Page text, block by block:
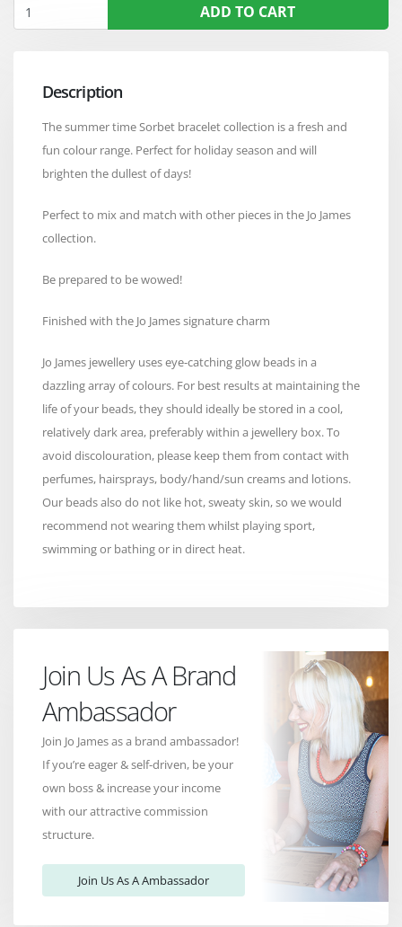
ADD TO CART
Description
The summer time Sorbet bracelet collection is a fresh and
fun colour range. Perfect for holiday season and will
brighten the dullest of days!
Perfect to mix and match with other pieces in the Jo James
collection.
Be prepared to be wowed!
Finished with the Jo James signature charm
Jo James jewellery uses eye-catching glow beads in a
dazzling array of colours. For best results at maintaining the
life of your beads, they should ideally be stored in a cool,
relatively dark area, preferably within a jewellery box. To
avoid discolouration, please keep them from contact with
perfumes, hairsprays, body/hand/sun creams and lotions.
Our beads also do not like hot, sweaty skin, so we would
recommend not wearing them whilst playing sport,
swimming or bathing or in direct heat.
Join Us As A Brand
Ambassador
Join Jo James as a brand ambassador!
If you’re eager & self-driven, be your
own boss & increase your income
with our attractive commission
structure.
Join Us As A Ambassador